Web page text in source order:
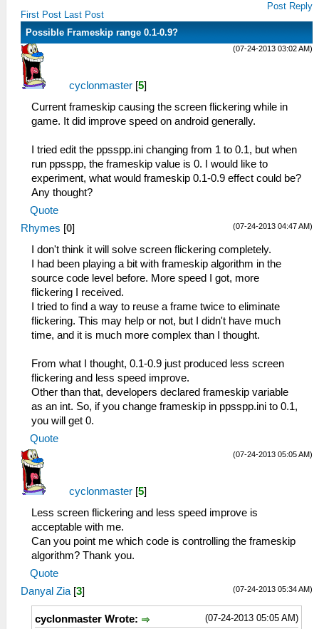
First Post Last Post
Post Reply
Possible Frameskip range 0.1-0.9?
(07-24-2013 03:02 AM)
cyclonmaster [5]
Current frameskip causing the screen flickering while in
game. It did improve speed on android generally.
I tried edit the ppsspp.ini changing from 1 to 0.1, but when
run ppsspp, the frameskip value is 0. I would like to
experiment, what would frameskip 0.1-0.9 effect could be?
Any thought?
Quote
(07-24-2013 04:47 AM)
Rhymes [0]
I don't think it will solve screen flickering completely.
I had been playing a bit with frameskip algorithm in the
source code level before. More speed I got, more
flickering I received.
I tried to find a way to reuse a frame twice to eliminate
flickering. This may help or not, but I didn't have much
time, and it is much more complex than I thought.
From what I thought, 0.1-0.9 just produced less screen
flickering and less speed improve.
Other than that, developers declared frameskip variable
as an int. So, if you change frameskip in ppsspp.ini to 0.1,
you will get 0.
Quote
(07-24-2013 05:05 AM)
cyclonmaster [5]
Less screen flickering and less speed improve is
acceptable with me.
Can you point me which code is controlling the frameskip
algorithm? Thank you.
Quote
(07-24-2013 05:34 AM)
Danyal Zia [3]
(07-24-2013 05:05 AM)
cyclonmaster Wrote: